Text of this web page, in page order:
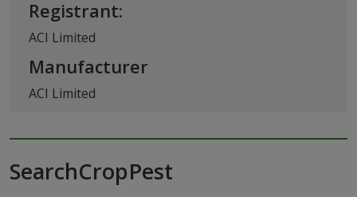
Registrant:
ACI Limited
Manufacturer
ACI Limited
SearchCropPest